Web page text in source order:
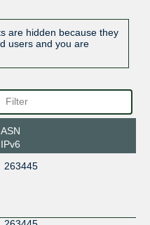
are hidden because they
users and you are
ASN
IPv6
263445